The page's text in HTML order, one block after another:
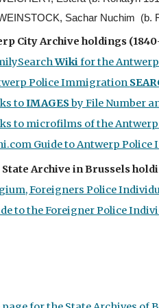
Sachar Nuchim (b.
CityArchive holdings (1
Wikifor the
Police Immigration
toIMAGESby File Number
to microfilms of the
Guide to Antwerp
Archive in Brussels
Foreigners Police
to the Foreigner Police